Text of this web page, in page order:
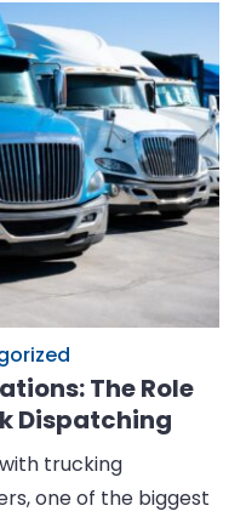
The Role
Dispatching
trucking
one of the biggest